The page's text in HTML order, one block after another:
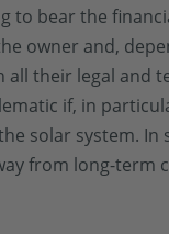
to bear the
owner and,
their legal and
if, in
solar system.
from long-term